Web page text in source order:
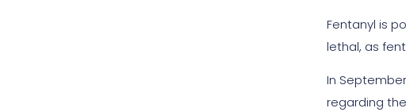
Fentanyl is
lethal, as
In September
regarding